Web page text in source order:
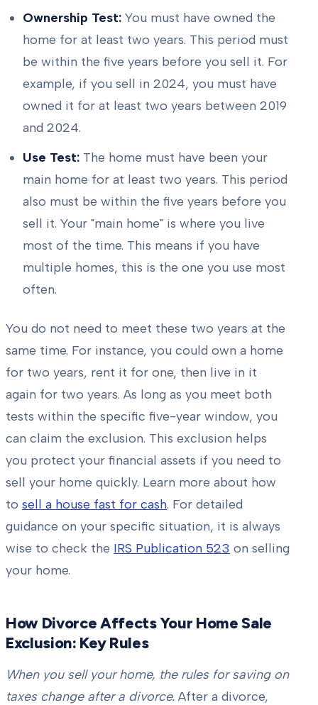
Ownership Test: You must have owned the
home for at least two years. This period must
be within the five years before you sell it. For
example, if you sell in 2024, you must have
owned it for at least two years between 2019
and 2024.
Use Test: The home must have been your
main home for at least two years. This period
also must be within the five years before you
sell it. Your "main home" is where you live
most of the time. This means if you have
multiple homes, this is the one you use most
often.
You do not need to meet these two years at the
same time. For instance, you could own a home
for two years, rent it for one, then live in it
again for two years. As long as you meet both
tests within the specific five-year window, you
can claim the exclusion. This exclusion helps
you protect your financial assets if you need to
sell your home quickly. Learn more about how
to sell a house fast for cash. For detailed
guidance on your specific situation, it is always
wise to check the IRS Publication 523 on selling
your home.
How Divorce Affects Your Home Sale
Exclusion: Key Rules
When you sell your home, the rules for saving on
taxes change after a divorce. After a divorce,